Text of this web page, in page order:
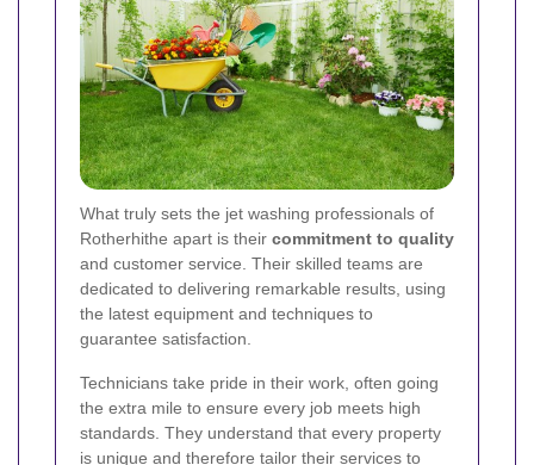
What truly sets the jet washing professionals of
Rotherhithe apart is their commitment to quality
and customer service. Their skilled teams are
dedicated to delivering remarkable results, using
the latest equipment and techniques to
guarantee satisfaction.
Technicians take pride in their work, often going
the extra mile to ensure every job meets high
standards. They understand that every property
is unique and therefore tailor their services to